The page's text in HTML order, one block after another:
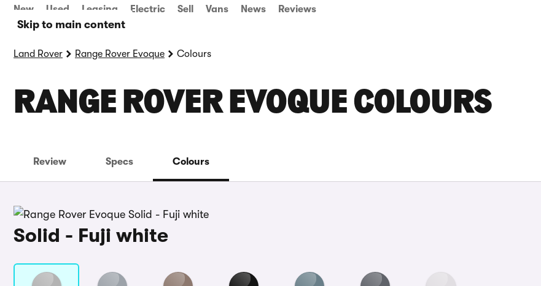
Skip to main content
New Used Leasing Electric Sell Vans News Reviews
Land Rover Range Rover Evoque Colours
RANGE ROVER EVOQUE COLOURS
Review Specs Colours
Solid - Fuji white